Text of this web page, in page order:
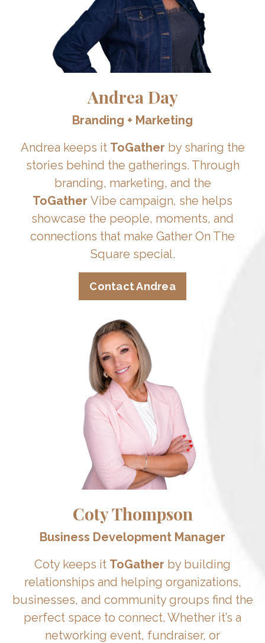
Andrea Day
Branding + Marketing
Andrea keeps it ToGather by sharing the
stories behind the gatherings. Through
branding, marketing, and the
ToGather Vibe campaign, she helps
showcase the people, moments, and
connections that make Gather On The
Square special.
Contact Andrea
Coty Thompson
Business Development Manager
Coty keeps it ToGather by building
relationships and helping organizations,
businesses, and community groups find the
perfect space to connect. Whether it’s a
networking event, fundraiser, or